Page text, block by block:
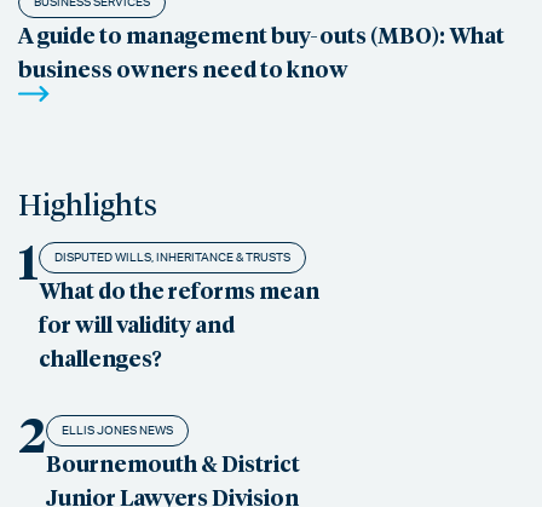
A guide to management buy-outs (MBO): What
business owners need to know
Highlights
1 DISPUTED WILLS, INHERITANCE & TRUSTS
What do the reforms mean
for will validity and
challenges?
2 ELLIS JONES NEWS
Bournemouth & District
Junior Lawyers Division